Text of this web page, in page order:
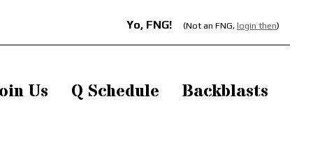
Yo, FNG! (Not an FNG, login then)
Us Q Schedule Backblasts